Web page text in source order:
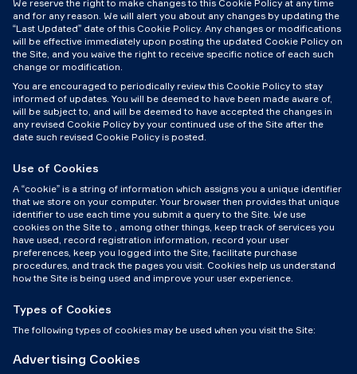
We reserve the right to make changes to this Cookie Policy at any time
and for any reason. We will alert you about any changes by updating the
“Last Updated” date of this Cookie Policy. Any changes or modifications
will be effective immediately upon posting the updated Cookie Policy on
the Site, and you waive the right to receive specific notice of each such
change or modification.
You are encouraged to periodically review this Cookie Policy to stay
informed of updates. You will be deemed to have been made aware of,
will be subject to, and will be deemed to have accepted the changes in
any revised Cookie Policy by your continued use of the Site after the
date such revised Cookie Policy is posted.
Use of Cookies
A “cookie” is a string of information which assigns you a unique identifier
that we store on your computer. Your browser then provides that unique
identifier to use each time you submit a query to the Site. We use
cookies on the Site to , among other things, keep track of services you
have used, record registration information, record your user
preferences, keep you logged into the Site, facilitate purchase
procedures, and track the pages you visit. Cookies help us understand
how the Site is being used and improve your user experience.
Types of Cookies
The following types of cookies may be used when you visit the Site:
Advertising Cookies